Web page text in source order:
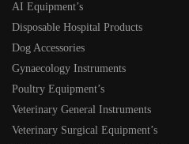
AI Equipment’s
Disposable Hospital Products
Dog Accessories
Gynaecology Instruments
Poultry Equipment’s
Veterinary General Instruments
Veterinary Surgical Equipment’s